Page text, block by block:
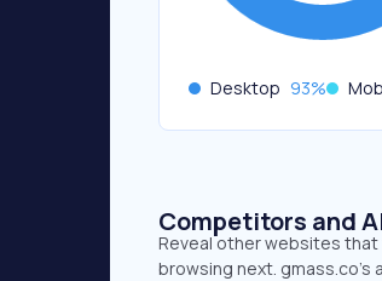
Desktop 93%
Competitors and
Reveal other websites that
browsing next.